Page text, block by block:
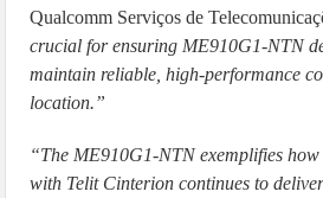
Qualcomm Serviços de
crucial for ensuring ME910G1-NTN
maintain reliable, high-performance
location.”
“The ME910G1-NTN exemplifies how
with Telit Cinterion continues to